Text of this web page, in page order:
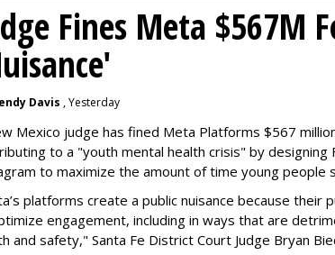
Fines Meta $567M
Davis , Yesterday
Mexico judge has fined Meta Platforms $567
to a "youth mental health crisis" by designing
to maximize the amount of time young people
platforms create a public nuisance because their
engagement, including in ways that are
and safety," Santa Fe District Court Judge Bryan